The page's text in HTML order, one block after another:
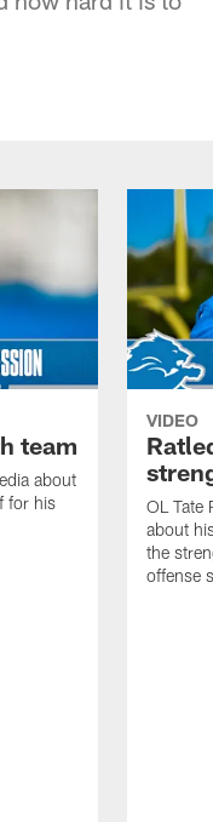
team
about
for his
VIDEO
OL Tate
about
the
offense